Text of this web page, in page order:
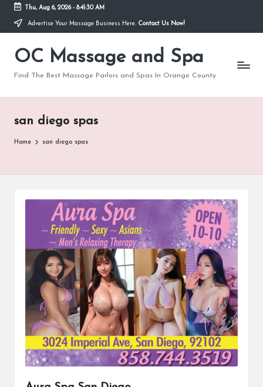
Skip
content
Thu, Aug 6, 2026- 8:41:31 AM
Advertise Your Massage Business Here. Contact Us Now!
OC Massage and Spa
Find The Best Massage Parlors and Spas In Orange County
san diego spas
Home san diego spas